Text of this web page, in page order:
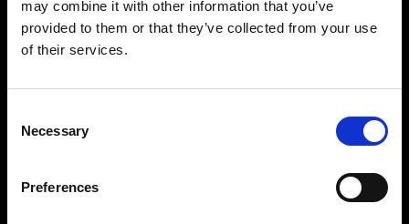
may combine it with other information that you’ve
provided to them or that they’ve collected from your use
of their services.
Selection
Necessary
Preferences
VEDRA INC. © Modemonline 2021
About Modem
Privacy Policy